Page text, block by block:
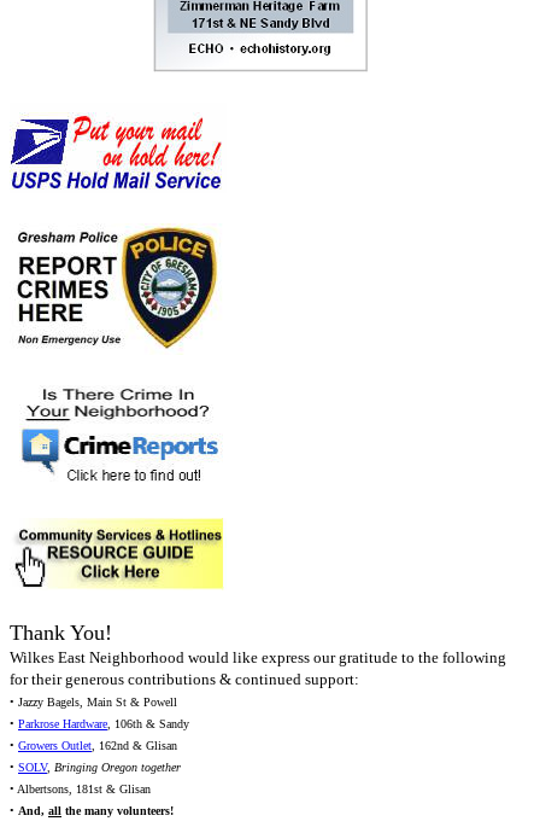
Thank You!
Wilkes East Neighborhood would like express our gratitude to the following
for their generous contributions & continued support:
• Jazzy Bagels, Main St & Powell
• Parkrose Hardware, 106th & Sandy
• Growers Outlet, 162nd & Glisan
• SOLV, Bringing Oregon together
• Albertsons, 181st & Glisan
• And, all the many volunteers!